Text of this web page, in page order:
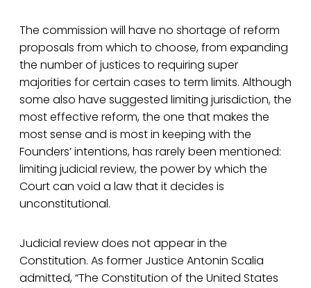
The commission will have no shortage of reform
proposals from which to choose, from expanding
the number of justices to requiring super
majorities for certain cases to term limits. Although
some also have suggested limiting jurisdiction, the
most effective reform, the one that makes the
most sense and is most in keeping with the
Founders’ intentions, has rarely been mentioned:
limiting judicial review, the power by which the
Court can void a law that it decides is
unconstitutional.
Judicial review does not appear in the
Constitution. As former Justice Antonin Scalia
admitted, “The Constitution of the United States